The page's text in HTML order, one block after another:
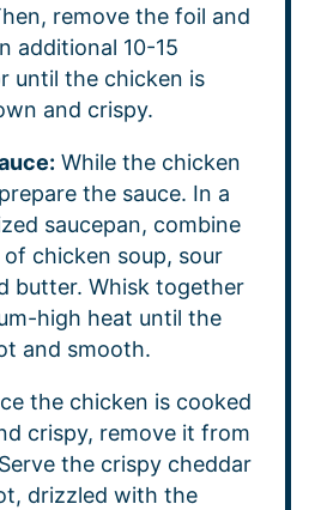
remove the foil and
additional 10-15
until the chicken is
and crispy.
While the chicken
the sauce. In a
saucepan, combine
chicken soup, sour
butter. Whisk together
high heat until the
and smooth.
the chicken is cooked
crispy, remove it from
the crispy cheddar
drizzled with the